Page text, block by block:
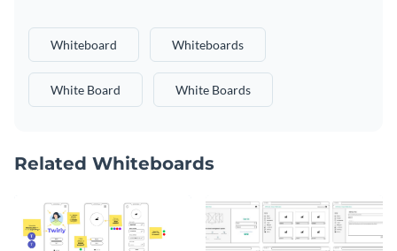
Whiteboard Whiteboards
White Board White Boards
Related Whiteboards